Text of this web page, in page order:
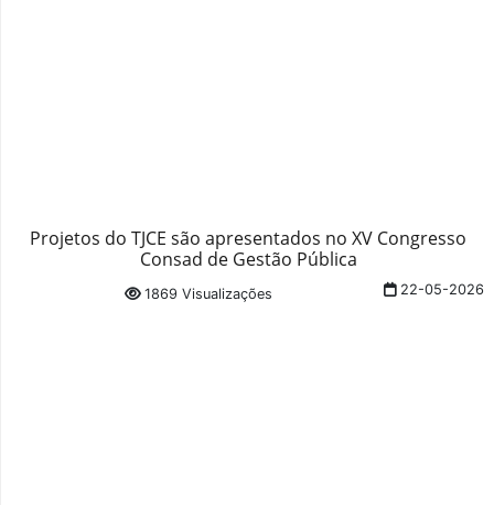
Projetos do TJCE são apresentados no XV Congresso
Consad de Gestão Pública
1869 Visualizações 22-05-2026